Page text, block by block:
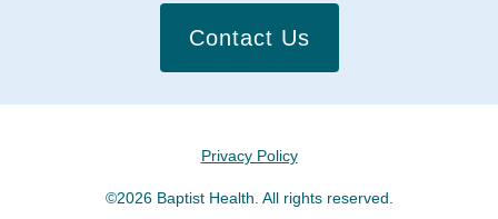
Contact Us
Privacy Policy
©2026 Baptist Health. All rights reserved.